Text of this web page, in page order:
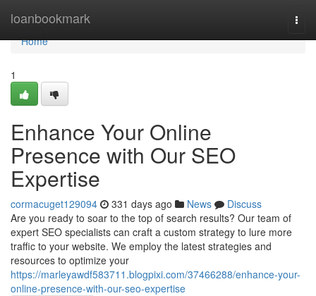
loanbookmark
Home
Home
1
Enhance Your Online
Presence with Our SEO
Expertise
cormacuget129094 331 days ago News
Discuss
Are you ready to soar to the top of search results? Our team of
expert SEO specialists can craft a custom strategy to lure more
traffic to your website. We employ the latest strategies and
resources to optimize your
https://marleyawdf583711.blogpixi.com/37466288/enhance-your-
online-presence-with-our-seo-expertise